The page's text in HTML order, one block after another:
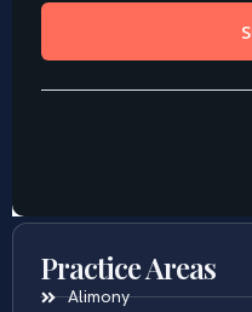
Practice Areas
Alimony